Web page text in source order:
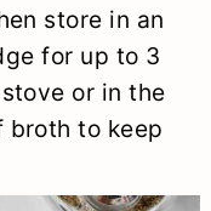
store in an
for up to 3
or in the
broth to keep